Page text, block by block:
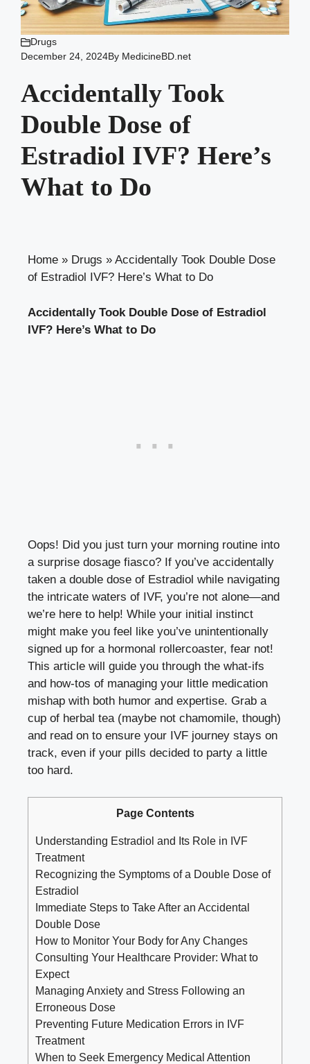
Drugs
December 24, 2024By MedicineBD.net
Accidentally Took
Double Dose of
Estradiol IVF? Here’s
What to Do
Home » Drugs » Accidentally Took Double Dose
of Estradiol IVF? Here’s What to Do
Accidentally Took Double Dose of ‌Estradiol
IVF? Here’s ⁣What to Do
Oops! Did you just‌ turn your morning routine into
a​ surprise dosage ‌fiasco?‌ If you’ve accidentally
taken a‌ double dose‌ of Estradiol ‌while navigating
the ⁣intricate ⁢waters of IVF, you’re not alone—and⁤
we’re⁣ here to help! ⁢While your initial instinct
might make you ‌feel ‍like ‍you’ve unintentionally
signed up ⁢for a hormonal rollercoaster, fear not!
This‌ article⁤ will guide you through the what-ifs
and ​how-tos of managing ​your little medication‌
mishap⁤ with both‍ humor and‍ expertise. Grab ‍a
cup of herbal tea (maybe not⁣ chamomile, though)
and read on⁤ to ensure ⁣your⁤ IVF‍ journey stays on
track, ⁢even if your⁤ pills decided to party a‍ little
too hard.
Page Contents
Understanding‍ Estradiol and⁤ Its Role in IVF‌
Treatment
Recognizing the Symptoms of a Double Dose‍ of
Estradiol
Immediate Steps ⁤to Take‌ After an Accidental
Double Dose
How to Monitor Your Body for Any Changes
Consulting ⁤Your Healthcare ⁣Provider: What to
Expect
Managing Anxiety and Stress Following‍ an
Erroneous Dose
Preventing⁤ Future ⁢Medication Errors in IVF‌
Treatment
When to ​Seek ​Emergency Medical Attention